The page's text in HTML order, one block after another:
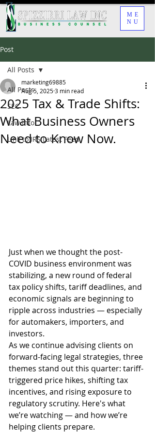
ME
NU
Post
All Posts
SEC
Law Info
Link to IRS Latest Feed
All Posts
2025 Tax & Trade Shifts:
What Business Owners
Need to Know Now.
marketing69885
Aug 5, 20253 min read
Just when we thought the post-
COVID business environment was
stabilizing, a new round of federal
tax policy shifts, tariff deadlines, and
economic signals are beginning to
ripple across industries — especially
for automakers, importers, and
investors.
As we continue advising clients on
forward-facing legal strategies, three
themes stand out this quarter: tariff-
triggered price hikes, shifting tax
incentives, and rising exposure to
regulatory scrutiny. Here's what
we’re watching — and how we’re
helping clients prepare.